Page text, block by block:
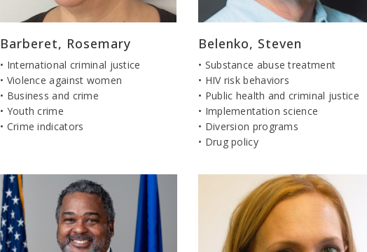
Barberet, Rosemary
• International criminal justice
• Violence against women
• Business and crime
• Youth crime
• Crime indicators
Belenko, Steven
• Substance abuse treatment
• HIV risk behaviors
• Public health and criminal justice
• Implementation science
• Diversion programs
• Drug policy